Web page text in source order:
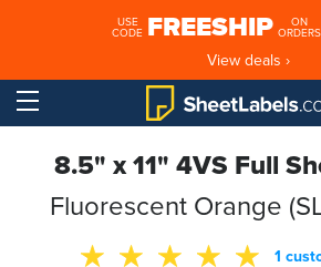
USE
CODE FREESHIP
ON
ORDERS
View deals ›
8.5" x 11" 4VS Full
Fluorescent Orange
1